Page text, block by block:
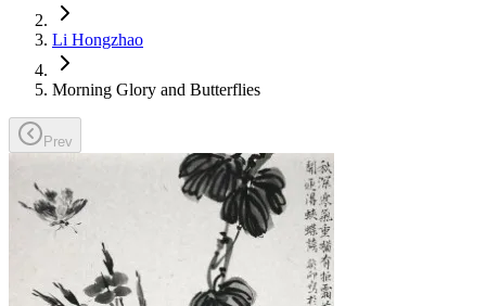
Li Hongzhao
Morning Glory and Butterflies
Prev